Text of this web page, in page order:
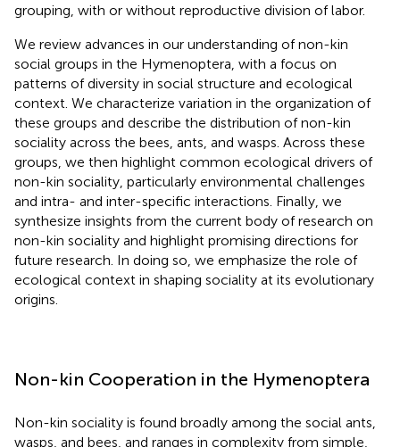
grouping, with or without reproductive division of labor.
We review advances in our understanding of non-kin
social groups in the Hymenoptera, with a focus on
patterns of diversity in social structure and ecological
context. We characterize variation in the organization of
these groups and describe the distribution of non-kin
sociality across the bees, ants, and wasps. Across these
groups, we then highlight common ecological drivers of
non-kin sociality, particularly environmental challenges
and intra- and inter-specific interactions. Finally, we
synthesize insights from the current body of research on
non-kin sociality and highlight promising directions for
future research. In doing so, we emphasize the role of
ecological context in shaping sociality at its evolutionary
origins.
Non-kin Cooperation in the Hymenoptera
Non-kin sociality is found broadly among the social ants,
wasps, and bees, and ranges in complexity from simple,